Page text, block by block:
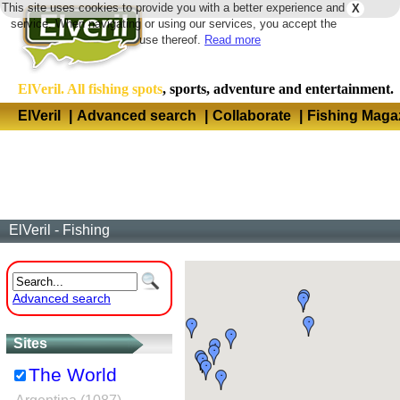
X
This site uses cookies to provide you with a better experience and
service. When navigating or using our services, you accept the
use thereof. Read more
ElVeril. All fishing spots, sports, adventure and entertainment.
ElVeril
| Advanced search | Collaborate | Fishing
ElVeril - Fishing
Advanced search
Sites
The World